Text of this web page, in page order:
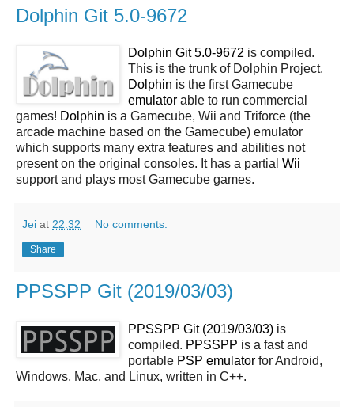
Dolphin Git 5.0-9672
Dolphin Git 5.0-9672 is compiled.
This is the trunk of Dolphin Project.
Dolphin is the first Gamecube
emulator able to run commercial
games! Dolphin is a Gamecube, Wii and Triforce (the
arcade machine based on the Gamecube) emulator
which supports many extra features and abilities not
present on the original consoles. It has a partial Wii
support and plays most Gamecube games.
Jei at 22:32 No comments:
Share
PPSSPP Git (2019/03/03)
PPSSPP Git (2019/03/03) is
compiled. PPSSPP is a fast and
portable PSP emulator for Android,
Windows, Mac, and Linux, written in C++.